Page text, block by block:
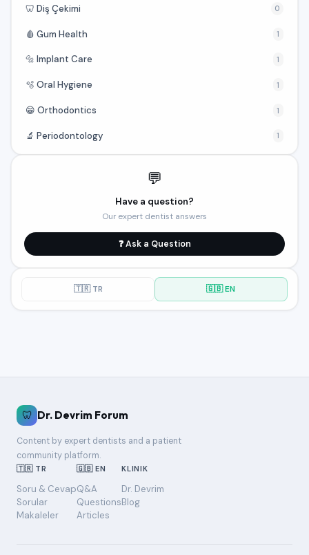
🦷 Diş Çekimi 0
🩸 Gum Health 1
🔩 Implant Care 1
🫧 Oral Hygiene 1
😁 Orthodontics 1
🔬 Periodontology 1
💬
Have a question?
Our expert dentist answers
❓ Ask a Question
🇹🇷 TR 🇬🇧 EN
🦷 Dr. Devrim Forum
Content by expert dentists and a patient
community platform.
🇹🇷 TR
Soru & Cevap
Sorular
Makaleler
🇬🇧 EN
Q&A
Questions
Articles
KLINIK
Dr. Devrim
Blog